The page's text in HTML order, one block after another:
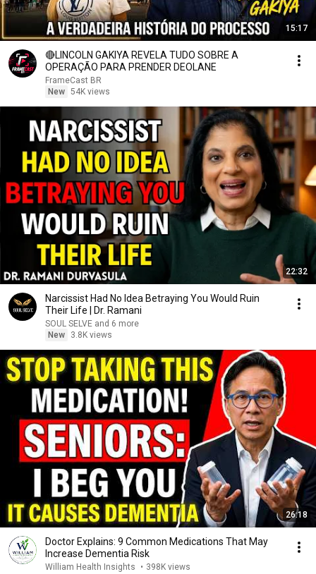
15:17
🔴LINCOLN GAKIYA REVELA TUDO SOBRE A
OPERAÇÃO PARA PRENDER DEOLANE
FrameCast BR
New 54K views
22:32
Narcissist Had No Idea Betraying You Would Ruin
Their Life | Dr. Ramani
SOUL SELVE and 6 more
New
3.8K views
26:18
Doctor Explains: 9 Common Medications That May
Increase Dementia Risk
William Health Insights • 398K views